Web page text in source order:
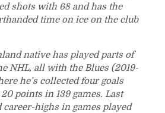
shots with 68 and has the
time on ice on the club
native has played parts of
NHL, all with the Blues (2019-
he’s collected four goals
points in 139 games. Last
career-highs in games played